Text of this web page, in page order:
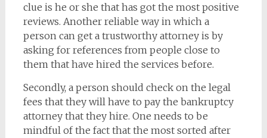
clue is he or she that has got the most positive
reviews. Another reliable way in which a
person can get a trustworthy attorney is by
asking for references from people close to
them that have hired the services before.
Secondly, a person should check on the legal
fees that they will have to pay the bankruptcy
attorney that they hire. One needs to be
mindful of the fact that the most sorted after